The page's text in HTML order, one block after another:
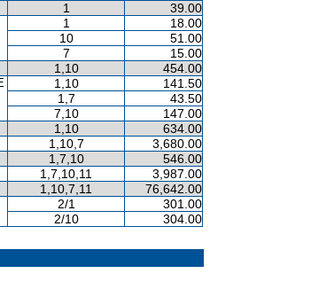
1 39.00
1
18.00
10
51.00
7
15.00
1,10 454.00
1,10
141.50
1,7
43.50
7,10
147.00
1,10 634.00
1,10,7 3,680.00
1,7,10 546.00
1,7,10,11 3,987.00
1,10,7,11 76,642.00
2/1
301.00
2/10
304.00